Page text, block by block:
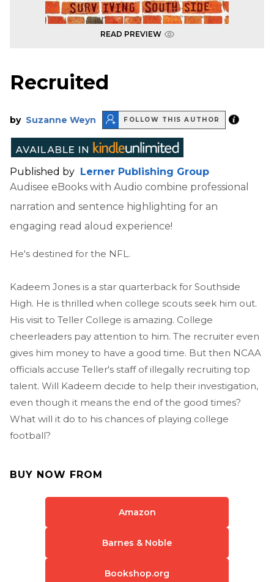
READ PREVIEW
Recruited
by Suzanne Weyn FOLLOW THIS AUTHOR
Published by Lerner Publishing Group
Audisee eBooks with Audio combine professional
narration and sentence highlighting for an
engaging read aloud experience!
He's destined for the NFL.
Kadeem Jones is a star quarterback for Southside
High. He is thrilled when college scouts seek him out.
His visit to Teller College is amazing. College
cheerleaders pay attention to him. The recruiter even
gives him money to have a good time. But then NCAA
officials accuse Teller's staff of illegally recruiting top
talent. Will Kadeem decide to help their investigation,
even though it means the end of the good times?
What will it do to his chances of playing college
football?
BUY NOW FROM
Amazon
Barnes & Noble
Bookshop.org